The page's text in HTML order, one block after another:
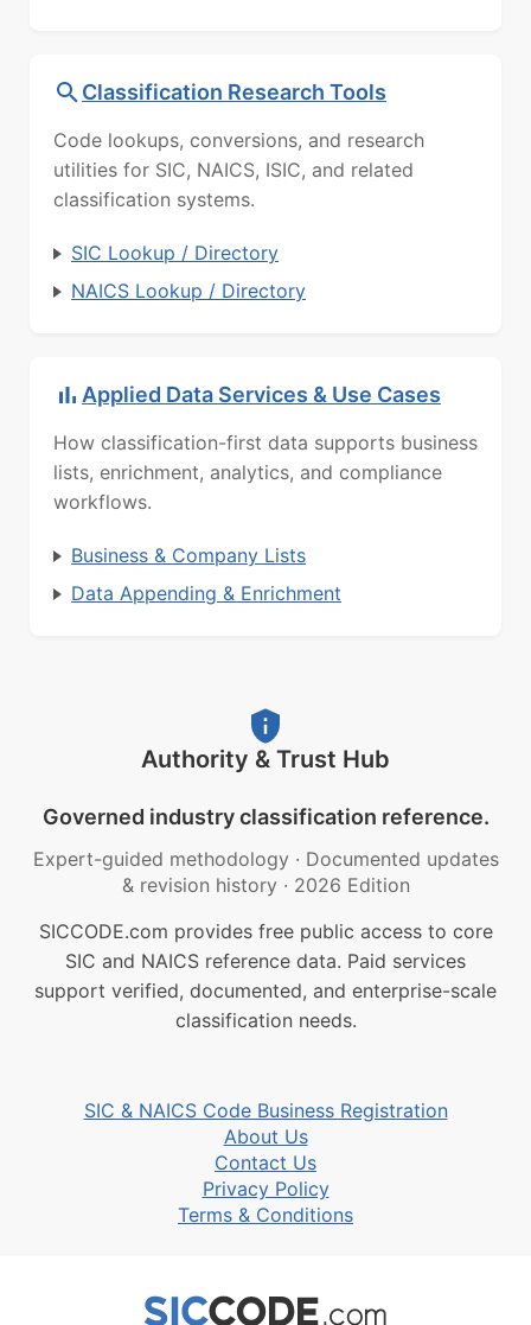
Classification Research Tools
Code lookups, conversions, and research
utilities for SIC, NAICS, ISIC, and related
classification systems.
SIC Lookup / Directory
NAICS Lookup / Directory
Applied Data Services & Use Cases
How classification-first data supports business
lists, enrichment, analytics, and compliance
workflows.
Business & Company Lists
Data Appending & Enrichment
Authority & Trust Hub
Governed industry classification reference.
Expert-guided methodology · Documented updates
& revision history · 2026 Edition
SICCODE.com provides free public access to core
SIC and NAICS reference data. Paid services
support verified, documented, and enterprise-scale
classification needs.
SIC & NAICS Code Business Registration
About Us
Contact Us
Privacy Policy
Terms & Conditions